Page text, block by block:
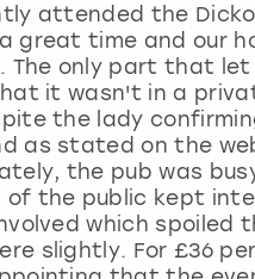
attended the
great time and our
The only part that let
it wasn't in a
the lady
as stated on the
the pub was
of the public kept
which spoiled
slightly. For £36